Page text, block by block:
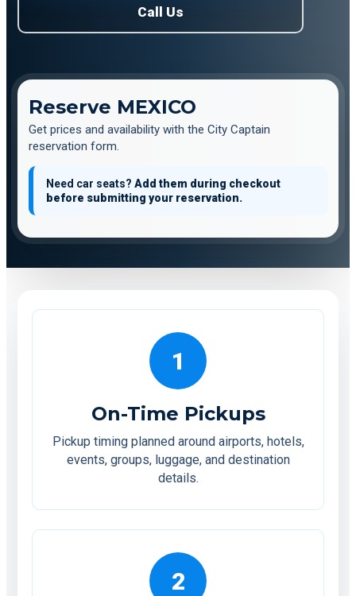
Call Us
Reserve MEXICO
Get prices and availability with the City Captain
reservation form.
Need car seats? Add them during checkout
before submitting your reservation.
1
On-Time Pickups
Pickup timing planned around airports, hotels,
events, groups, luggage, and destination
details.
2